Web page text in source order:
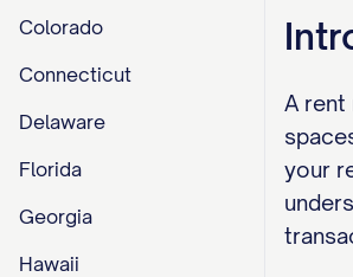
Colorado
Connecticut
Delaware
Florida
Georgia
Hawaii
A rent
your